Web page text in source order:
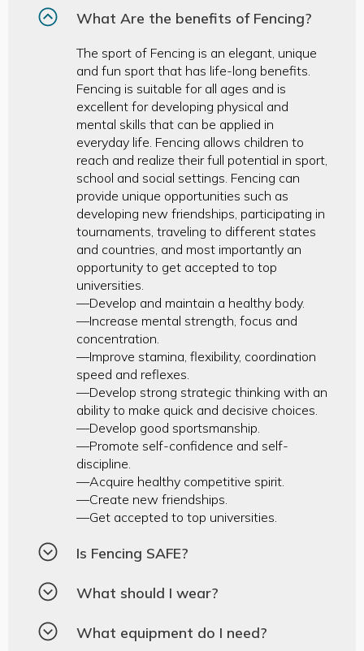
What Are the benefits of Fencing?
The sport of Fencing is an elegant, unique
and fun sport that has life-long benefits.
Fencing is suitable for all ages and is
excellent for developing physical and
mental skills that can be applied in
everyday life. Fencing allows children to
reach and realize their full potential in sport,
school and social settings. Fencing can
provide unique opportunities such as
developing new friendships, participating in
tournaments, traveling to different states
and countries, and most importantly an
opportunity to get accepted to top
universities.
—Develop and maintain a healthy body.
—Increase mental strength, focus and
concentration.
—Improve stamina, flexibility, coordination
speed and reflexes.
—Develop strong strategic thinking with an
ability to make quick and decisive choices.
—Develop good sportsmanship.
—Promote self-confidence and self-
discipline.
—Acquire healthy competitive spirit.
—Create new friendships.
—Get accepted to top universities.
Is Fencing SAFE?
What should I wear?
What equipment do I need?